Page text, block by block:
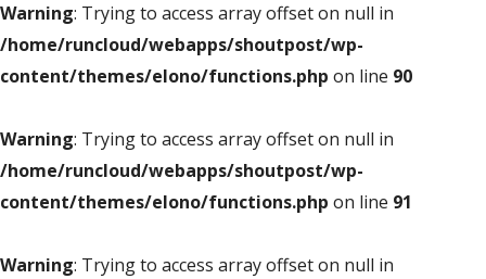
Warning: Trying to access array offset on null in
/home/runcloud/webapps/shoutpost/wp-
content/themes/elono/functions.php on line 90
Warning: Trying to access array offset on null in
/home/runcloud/webapps/shoutpost/wp-
content/themes/elono/functions.php on line 91
Warning: Trying to access array offset on null in